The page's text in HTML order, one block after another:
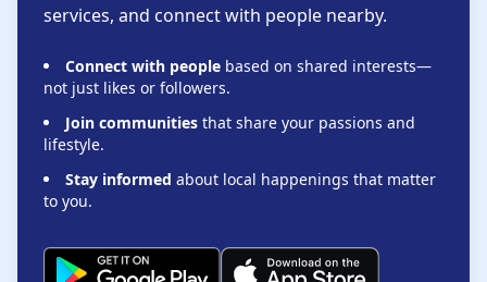
services, and connect with people nearby.
Connect with people based on shared interests—
not just likes or followers.
Join communities that share your passions and
lifestyle.
Stay informed about local happenings that matter
to you.